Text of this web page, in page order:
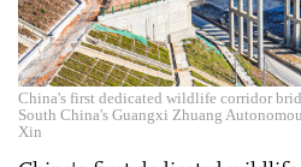
China's first dedicated wildlife corridor
South China's Guangxi Zhuang
Xin